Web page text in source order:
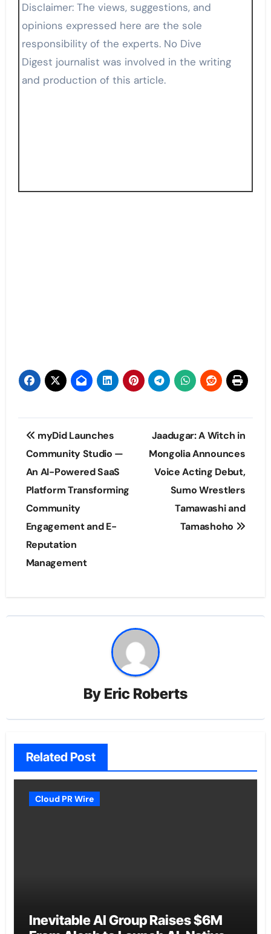
Disclaimer: The views, suggestions, and
opinions expressed here are the sole
responsibility of the experts. No Dive
Digest journalist was involved in the writing
and production of this article.
Post
navigation
myDid Launches
Community Studio —
An AI-Powered SaaS
Platform Transforming
Community
Engagement and E-
Reputation
Management
Jaadugar: A Witch in
Mongolia Announces
Voice Acting Debut,
Sumo Wrestlers
Tamawashi and
Tamashoho
By Eric Roberts
Related Post
Cloud PR Wire
Inevitable AI Group Raises $6M